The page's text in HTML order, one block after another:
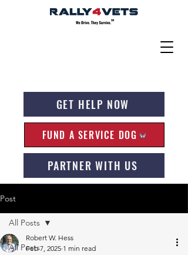
GET HELP NOW
FUND A SERVICE DOG
PARTNER WITH US
Post
All Posts
All Posts
Robert W. Hess
Feb 7, 2025 1 min read